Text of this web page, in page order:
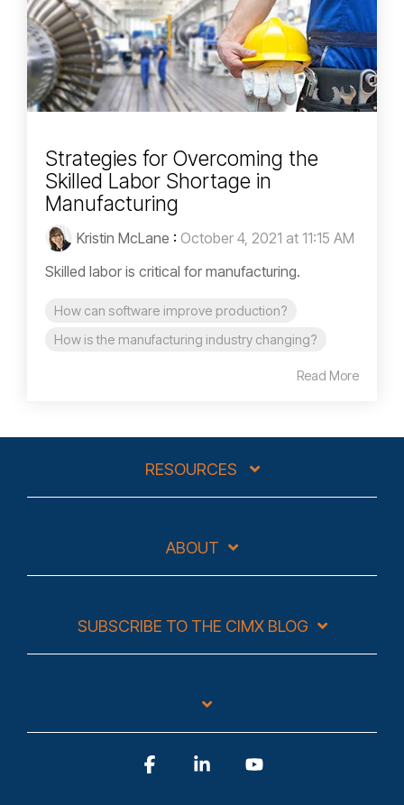
Strategies for Overcoming the
Skilled Labor Shortage in
Manufacturing
Kristin McLane : October 4, 2021 at 11:15 AM
Skilled labor is critical for manufacturing.
How can software improve production?
How is the manufacturing industry changing?
Read More
RESOURCES
ABOUT
SUBSCRIBE TO THE CIMX BLOG
FacebookLinkedin